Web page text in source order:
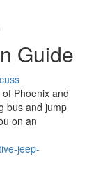
Guide
Phoenix and
bus and jump
on an
jeep-